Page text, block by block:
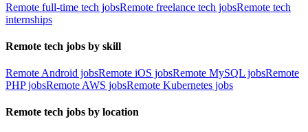
Remote full-time tech jobsRemote freelance tech jobsRemote tech
internships
Remote tech jobs by skill
Remote Android jobsRemote iOS jobsRemote MySQL jobsRemote
PHP jobsRemote AWS jobsRemote Kubernetes jobs
Remote tech jobs by location